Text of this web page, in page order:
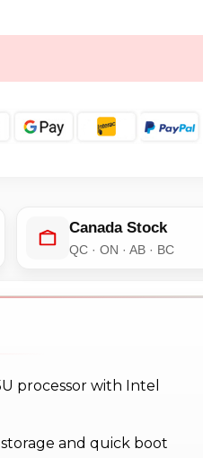
Canada Stock
QC · ON · AB · BC
processor with Intel
storage and quick boot